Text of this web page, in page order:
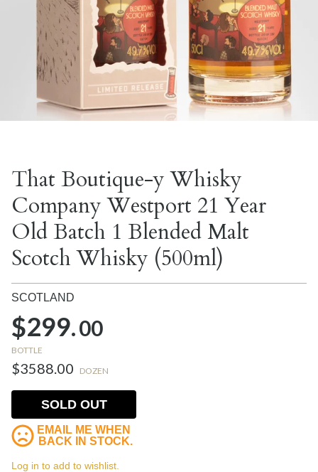
That Boutique-y Whisky
Company Westport 21 Year
Old Batch 1 Blended Malt
Scotch Whisky (500ml)
SCOTLAND
$299.00
BOTTLE
$3588.00 DOZEN
SOLD OUT
EMAIL ME WHEN
BACK IN STOCK.
Log in to add to wishlist.